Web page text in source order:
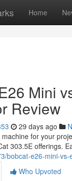
Home
Mini
Review
29 days ago
for your
303.5E offerings.
bobcat-e26-mini-
Who Upvoted